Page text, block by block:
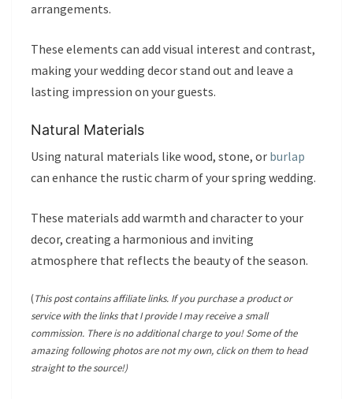
arrangements.
These elements can add visual interest and contrast,
making your wedding decor stand out and leave a
lasting impression on your guests.
Natural Materials
Using natural materials like wood, stone, or burlap
can enhance the rustic charm of your spring wedding.
These materials add warmth and character to your
decor, creating a harmonious and inviting
atmosphere that reflects the beauty of the season.
(This post contains affiliate links. If you purchase a product or
service with the links that I provide I may receive a small
commission. There is no additional charge to you! Some of the
amazing following photos are not my own, click on them to head
straight to the source!)